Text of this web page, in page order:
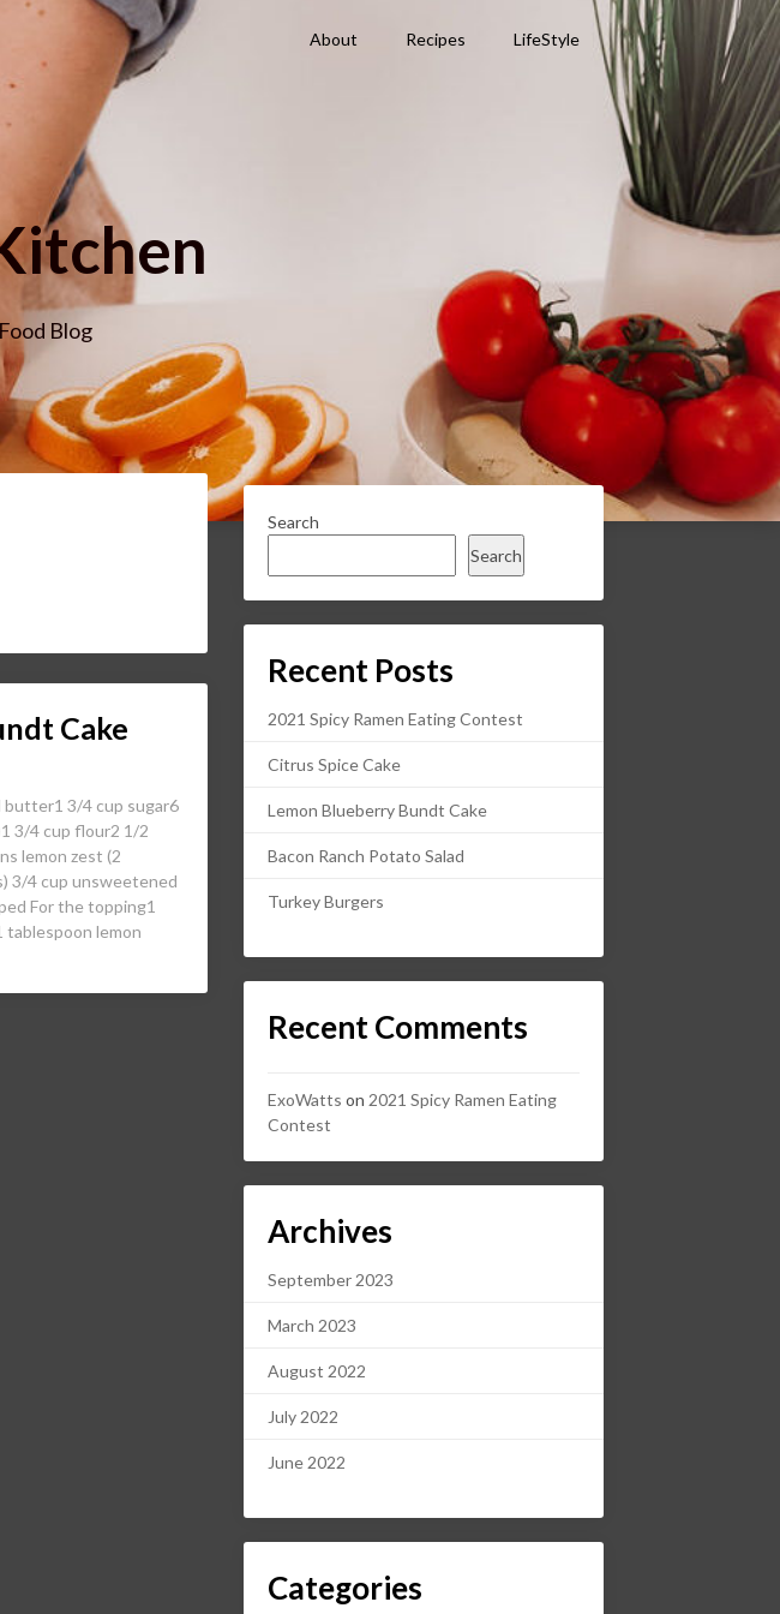
About Recipes LifeStyle
Blog
Cake
butter1 3/4 cup sugar6
3/4 cup flour2 1/2
lemon zest (2
3/4 cup unsweetened
For the topping1
tablespoon lemon
Search
Search
Recent Posts
2021 Spicy Ramen Eating Contest
Citrus Spice Cake
Lemon Blueberry Bundt Cake
Bacon Ranch Potato Salad
Turkey Burgers
Recent Comments
ExoWatts on 2021 Spicy Ramen Eating
Contest
Archives
September 2023
March 2023
August 2022
July 2022
June 2022
Categories